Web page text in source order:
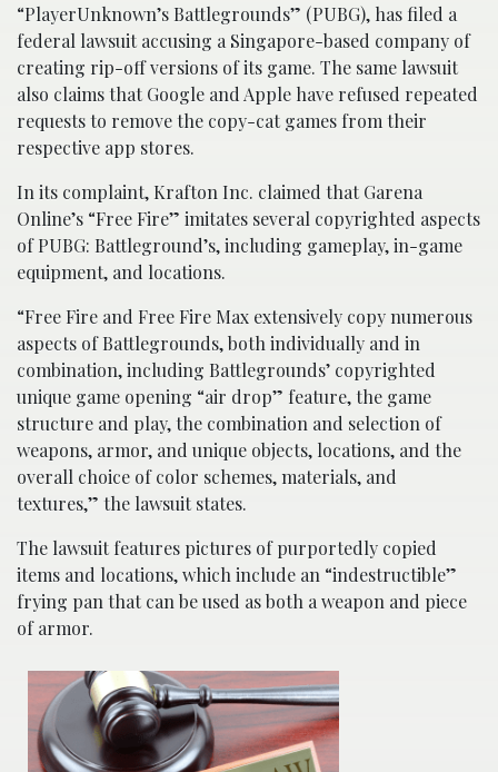
“PlayerUnknown’s Battlegrounds” (PUBG), has filed a
federal lawsuit accusing a Singapore-based company of
creating rip-off versions of its game. The same lawsuit
also claims that Google and Apple have refused repeated
requests to remove the copy-cat games from their
respective app stores.
In its complaint, Krafton Inc. claimed that Garena
Online’s “Free Fire” imitates several copyrighted aspects
of PUBG: Battleground’s, including gameplay, in-game
equipment, and locations.
“Free Fire and Free Fire Max extensively copy numerous
aspects of Battlegrounds, both individually and in
combination, including Battlegrounds’ copyrighted
unique game opening “air drop” feature, the game
structure and play, the combination and selection of
weapons, armor, and unique objects, locations, and the
overall choice of color schemes, materials, and
textures,” the lawsuit states.
The lawsuit features pictures of purportedly copied
items and locations, which include an “indestructible”
frying pan that can be used as both a weapon and piece
of armor.